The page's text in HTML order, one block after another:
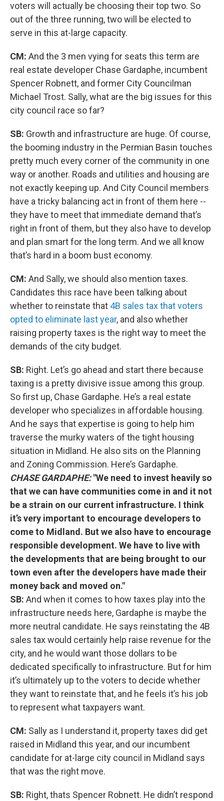
voters will actually be choosing their top two. So
out of the three running, two will be elected to
serve in this at-large capacity.
CM: And the 3 men vying for seats this term are
real estate developer Chase Gardaphe, incumbent
Spencer Robnett, and former City Councilman
Michael Trost. Sally, what are the big issues for this
city council race so far?
SB: Growth and infrastructure are huge. Of course,
the booming industry in the Permian Basin touches
pretty much every corner of the community in one
way or another. Roads and utilities and housing are
not exactly keeping up. And City Council members
have a tricky balancing act in front of them here --
they have to meet that immediate demand that’s
right in front of them, but they also have to develop
and plan smart for the long term. And we all know
that’s hard in a boom bust economy.
CM: And Sally, we should also mention taxes.
Candidates this race have been talking about
whether to reinstate that 4B sales tax that voters
opted to eliminate last year, and also whether
raising property taxes is the right way to meet the
demands of the city budget.
SB: Right. Let’s go ahead and start there because
taxing is a pretty divisive issue among this group.
So first up, Chase Gardaphe. He’s a real estate
developer who specializes in affordable housing.
And he says that expertise is going to help him
traverse the murky waters of the tight housing
situation in Midland. He also sits on the Planning
and Zoning Commission. Here’s Gardaphe.
CHASE GARDAPHE:"We need to invest heavily so
that we can have communities come in and it not
be a strain on our current infrastructure. I think
it’s very important to encourage developers to
come to Midland. But we also have to encourage
responsible development. We have to live with
the developments that are being brought to our
town even after the developers have made their
money back and moved on."
SB: And when it comes to how taxes play into the
infrastructure needs here, Gardaphe is maybe the
more neutral candidate. He says reinstating the 4B
sales tax would certainly help raise revenue for the
city, and he would want those dollars to be
dedicated specifically to infrastructure. But for him
it’s ultimately up to the voters to decide whether
they want to reinstate that, and he feels it’s his job
to represent what taxpayers want.
CM: Sally as I understand it, property taxes did get
raised in Midland this year, and our incumbent
candidate for at-large city council in Midland says
that was the right move.
SB: Right, thats Spencer Robnett. He didn’t respond